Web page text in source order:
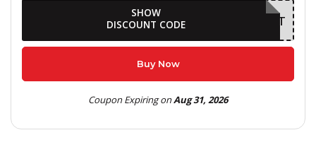
AUGDELIGHT
SHOW
DISCOUNT CODE
Buy Now
Coupon Expiring onAug 31, 2026